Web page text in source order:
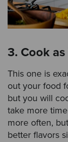
3. Cook as
This one is
out your food
but you will
take more
more often,
better flavors